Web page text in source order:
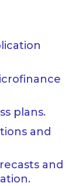
plans.
and
and